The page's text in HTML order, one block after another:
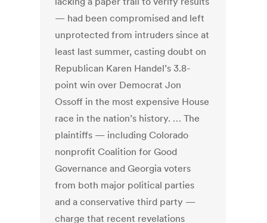
— had been compromised and left
unprotected from intruders since at
least last summer, casting doubt on
Republican Karen Handel’s 3.8-
point win over Democrat Jon
Ossoff in the most expensive House
race in the nation’s history. … The
plaintiffs — including Colorado
nonprofit Coalition for Good
Governance and Georgia voters
from both major political parties
and a conservative third party —
charge that recent revelations